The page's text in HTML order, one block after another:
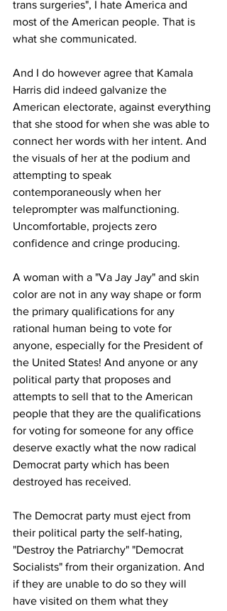
trans surgeries", I hate America and
most of the American people. That is
what she communicated.
And I do however agree that Kamala
Harris did indeed galvanize the
American electorate, against everything
that she stood for when she was able to
connect her words with her intent. And
the visuals of her at the podium and
attempting to speak
contemporaneously when her
teleprompter was malfunctioning.
Uncomfortable, projects zero
confidence and cringe producing.
A woman with a "Va Jay Jay" and skin
color are not in any way shape or form
the primary qualifications for any
rational human being to vote for
anyone, especially for the President of
the United States! And anyone or any
political party that proposes and
attempts to sell that to the American
people that they are the qualifications
for voting for someone for any office
deserve exactly what the now radical
Democrat party which has been
destroyed has received.
The Democrat party must eject from
their political party the self-hating,
"Destroy the Patriarchy" "Democrat
Socialists" from their organization. And
if they are unable to do so they will
have visited on them what they